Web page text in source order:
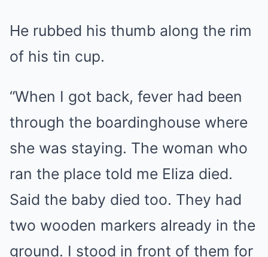
He rubbed his thumb along the rim
of his tin cup.
“When I got back, fever had been
through the boardinghouse where
she was staying. The woman who
ran the place told me Eliza died.
Said the baby died too. They had
two wooden markers already in the
ground. I stood in front of them for